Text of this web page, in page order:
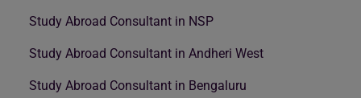
Study Abroad Consultant in NSP
Study Abroad Consultant in Andheri West
Study Abroad Consultant in Bengaluru